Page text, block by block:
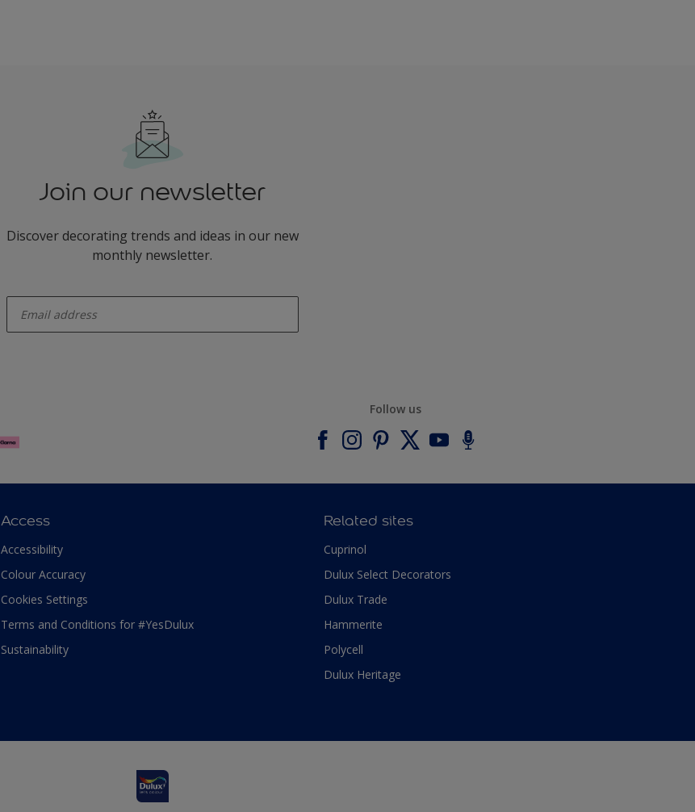
Join our newsletter
Discover decorating trends and ideas in our new
monthly newsletter.
Follow us
Access
Accessibility
Colour Accuracy
Cookies Settings
Terms and Conditions for #YesDulux
Sustainability
Related sites
Cuprinol
Dulux Select Decorators
Dulux Trade
Hammerite
Polycell
Dulux Heritage